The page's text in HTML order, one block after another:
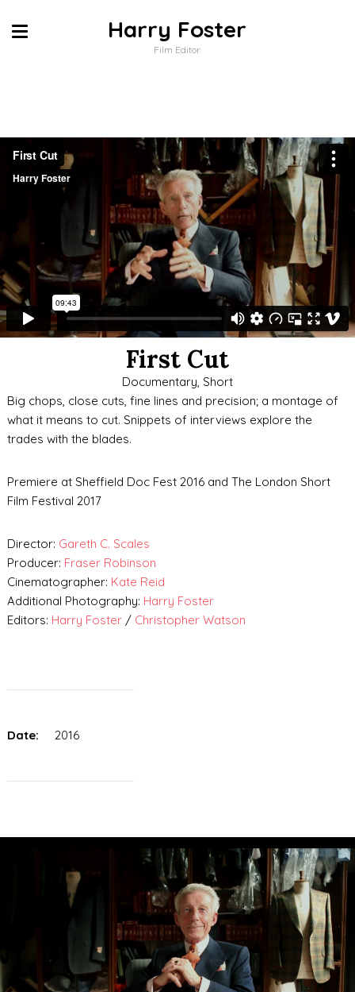
Harry Foster
Film Editor
First Cut
Documentary, Short
Big chops, close cuts, fine lines and precision; a montage of
what it means to cut. Snippets of interviews explore the
trades with the blades.
Premiere at Sheffield Doc Fest 2016 and The London Short
Film Festival 2017
Director: Gareth C. Scales
Producer: Fraser Robinson
Cinematographer: Kate Reid
Additional Photography: Harry Foster
Editors: Harry Foster / Christopher Watson
Date: 2016